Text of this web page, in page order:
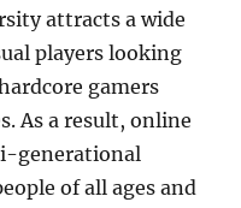
attracts a wide
players looking
gamers
As a result, online
generational
of all ages and